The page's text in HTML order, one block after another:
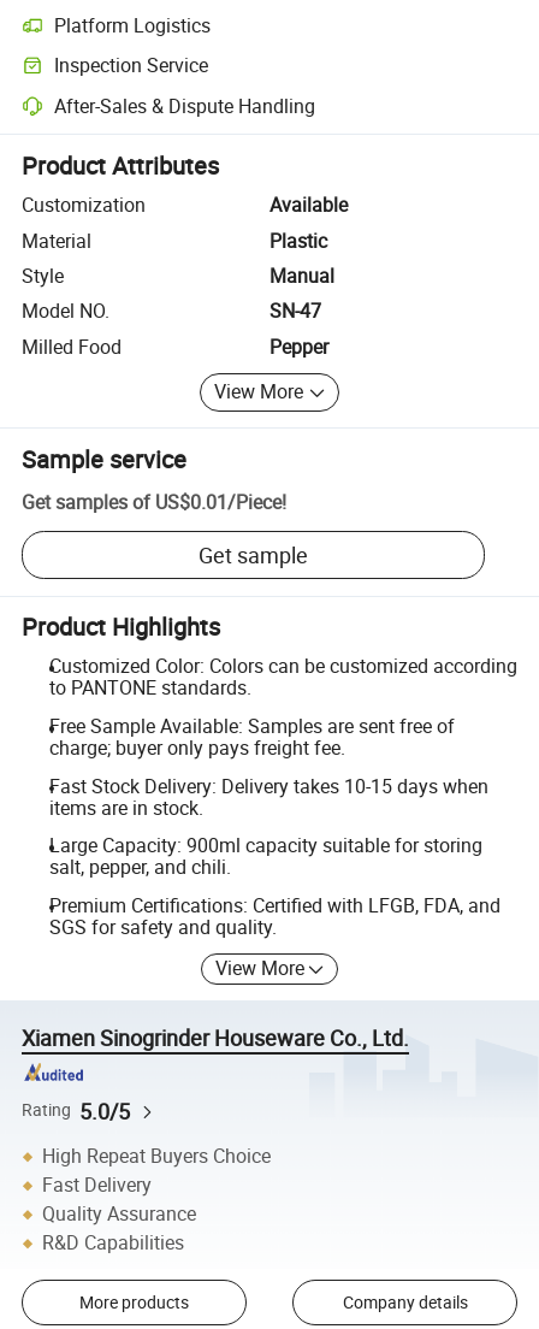
Platform Logistics
Clearer shipment tracking with platform-supported logistics.
Inspection Service
Optional pre-shipment inspection for quality and quantity checks.
After-Sales & Dispute Handling
Platform-assisted dispute resolution, including refunds or returns
Product Attributes
Customization
Available
Material
Plastic
Style
Manual
Model NO.
SN-47
Milled Food
Pepper
View More
Sample service
Get samples of US$0.01/Piece!
Get sample
Product Highlights
Customized Color: Colors can be customized according
to PANTONE standards.
Free Sample Available: Samples are sent free of
charge; buyer only pays freight fee.
Fast Stock Delivery: Delivery takes 10-15 days when
items are in stock.
Large Capacity: 900ml capacity suitable for storing
salt, pepper, and chili.
Premium Certifications: Certified with LFGB, FDA, and
SGS for safety and quality.
View More
Xiamen Sinogrinder Houseware Co., Ltd.
Rating 5.0/5
High Repeat Buyers Choice
Fast Delivery
Quality Assurance
R&D Capabilities
More products Company details